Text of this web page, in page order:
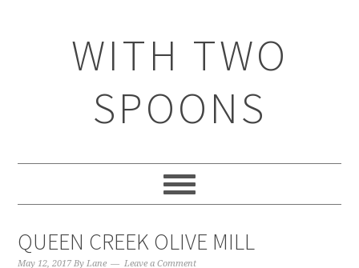
WITH TWO
SPOONS
QUEEN CREEK OLIVE MILL
May 12, 2017 ByLane Leave a Comment